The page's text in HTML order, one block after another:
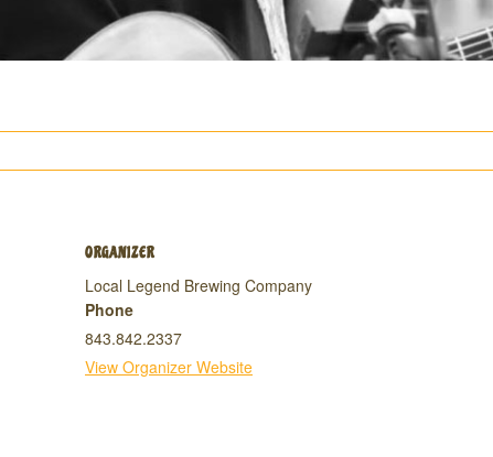
ORGANIZER
Local Legend Brewing Company
Phone
843.842.2337
View Organizer Website